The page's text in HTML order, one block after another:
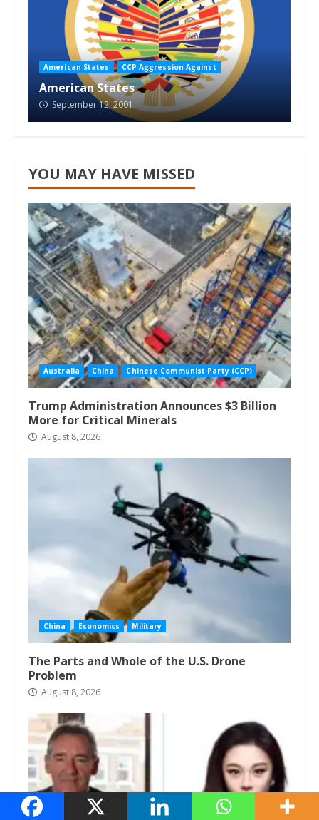
American States CCP Aggression Against
American States
September 12, 2001
YOU MAY HAVE MISSED
Australia China Chinese Communist Party (CCP)
Trump Administration Announces $3 Billion
More for Critical Minerals
August 8, 2026
China Economics Military
The Parts and Whole of the U.S. Drone
Problem
August 8, 2026